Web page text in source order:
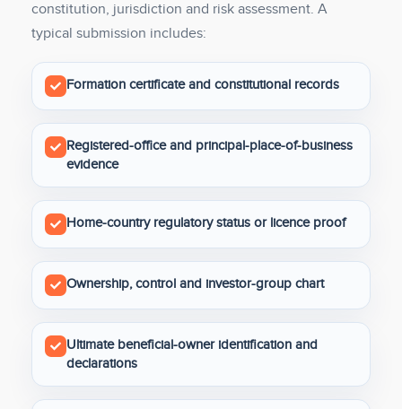
constitution, jurisdiction and risk assessment. A
typical submission includes:
Formation certificate and constitutional records
Registered-office and principal-place-of-business
evidence
Home-country regulatory status or licence proof
Ownership, control and investor-group chart
Ultimate beneficial-owner identification and
declarations